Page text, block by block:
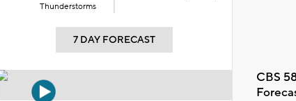
Thunderstorms
7 DAY FORECAST
CBS